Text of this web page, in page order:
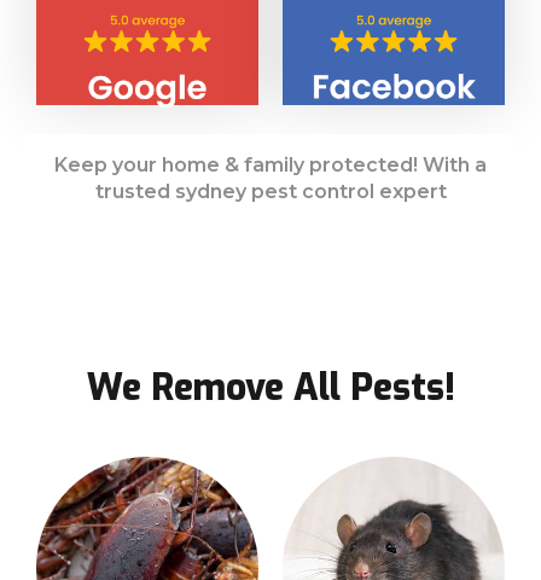
Keep your home & family protected! With a
trusted sydney pest control expert
We Remove All Pests!